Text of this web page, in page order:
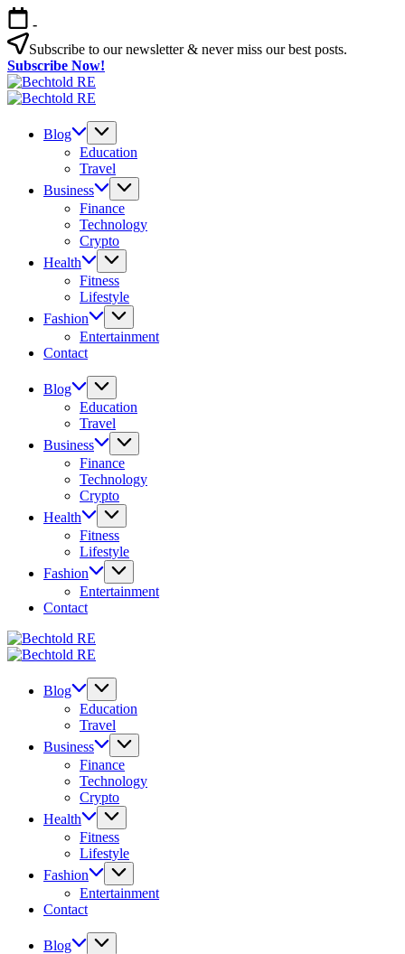
Skip
to
content
-
Subscribe to our newsletter & never miss our best posts.
Subscribe Now!
My
Blog
Blog
Education
Travel
Business
Finance
Technology
Crypto
Health
Fitness
Lifestyle
Fashion
Entertainment
Contact
Blog
Education
Travel
Business
Finance
Technology
Crypto
Health
Fitness
Lifestyle
Fashion
Entertainment
Contact
My
Blog
Blog
Education
Travel
Business
Finance
Technology
Crypto
Health
Fitness
Lifestyle
Fashion
Entertainment
Contact
Blog